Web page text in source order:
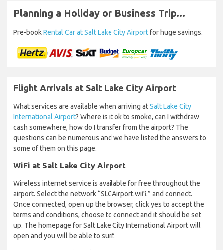
Planning a Holiday or Business Trip...
Pre-bookRental Car at Salt Lake City Airportfor huge savings.
Flight Arrivals at Salt Lake City Airport
What services are available when arriving atSalt Lake City
International Airport? Where is it ok to smoke, can I withdraw
cash somewhere, how do I transfer from the airport? The
questions can be numerous and we have listed the answers to
some of them on this page.
WiFi at Salt Lake City Airport
Wireless internet service is available for free throughout the
airport. Select the network “SLCAirport.wifi.” and connect.
Once connected, open up the browser, click yes to accept the
terms and conditions, choose to connect and it should be set
up. The homepage for Salt Lake City International Airport will
open and you will be able to surf.